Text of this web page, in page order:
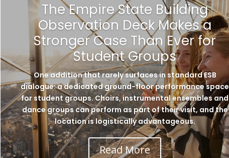
The Empire State Building
Observation Deck Makes a
Stronger Case Than Ever for
Student Groups
One addition that rarely surfaces in standard ESB
dialogue: a dedicated ground-floor performance space
for student groups. Choirs, instrumental ensembles and
dance groups can perform as part of their visit, and the
location is logistically advantageous.
Read More